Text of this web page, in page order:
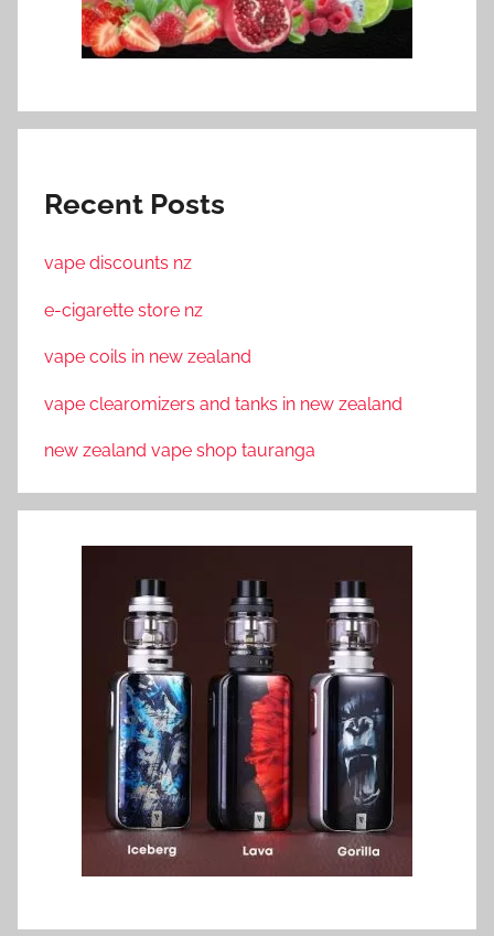
Recent Posts
vape discounts nz
e-cigarette store nz
vape coils in new zealand
vape clearomizers and tanks in new zealand
new zealand vape shop tauranga